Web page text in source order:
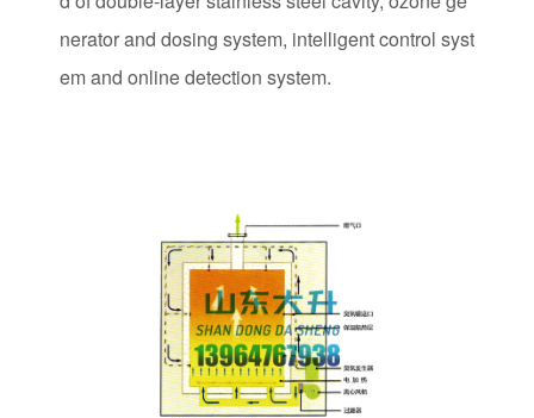
nerator and dosing system, intelligent control syst
em and online detection system.